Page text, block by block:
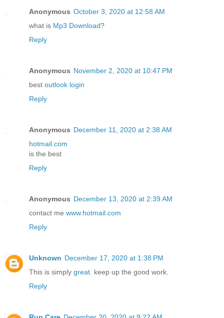
Anonymous October 3, 2020 at 12:58 AM
what is Mp3 Download?
Reply
Anonymous November 2, 2020 at 10:47 PM
best outlook login
Reply
Anonymous December 11, 2020 at 2:38 AM
hotmail.com
is the best
Reply
Anonymous December 13, 2020 at 2:39 AM
contact me www.hotmail.com
Reply
Unknown December 17, 2020 at 1:38 PM
This is simply great . keep up the good work.
Reply